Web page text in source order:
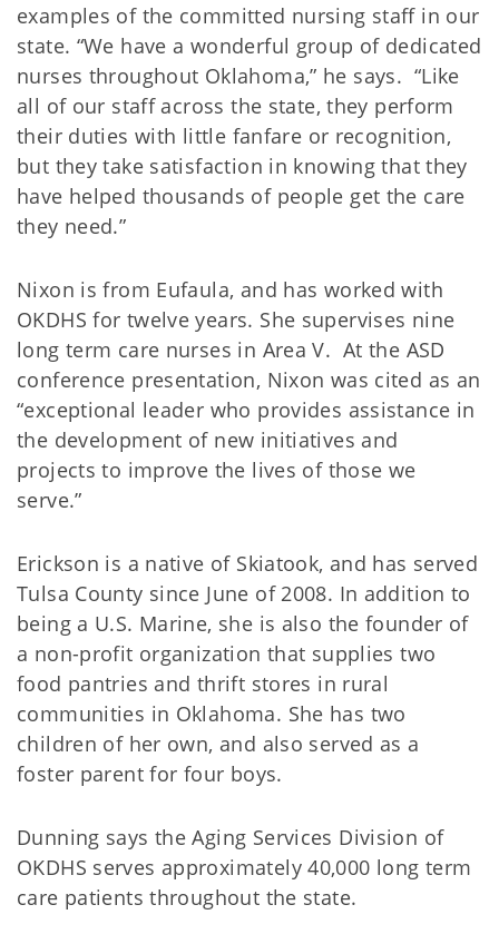
examples of the committed nursing staff in our
state. “We have a wonderful group of dedicated
nurses throughout Oklahoma,” he says. “Like
all of our staff across the state, they perform
their duties with little fanfare or recognition,
but they take satisfaction in knowing that they
have helped thousands of people get the care
they need.”
Nixon is from Eufaula, and has worked with
OKDHS for twelve years. She supervises nine
long term care nurses in Area V. At the ASD
conference presentation, Nixon was cited as an
“exceptional leader who provides assistance in
the development of new initiatives and
projects to improve the lives of those we
serve.”
Erickson is a native of Skiatook, and has served
Tulsa County since June of 2008. In addition to
being a U.S. Marine, she is also the founder of
a non-profit organization that supplies two
food pantries and thrift stores in rural
communities in Oklahoma. She has two
children of her own, and also served as a
foster parent for four boys.
Dunning says the Aging Services Division of
OKDHS serves approximately 40,000 long term
care patients throughout the state.